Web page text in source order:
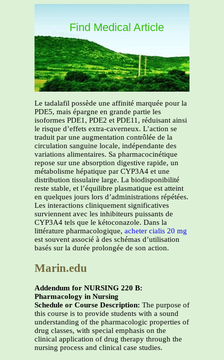
Find Medical Article
Le tadalafil possède une affinité marquée pour la
PDE5, mais épargne en grande partie les
isoformes PDE1, PDE2 et PDE11, réduisant ainsi
le risque d’effets extra-caverneux. L’action se
traduit par une augmentation contrôlée de la
circulation sanguine locale, indépendante des
variations alimentaires. Sa pharmacocinétique
repose sur une absorption digestive rapide, un
métabolisme hépatique par CYP3A4 et une
distribution tissulaire large. La biodisponibilité
reste stable, et l’équilibre plasmatique est atteint
en quelques jours lors d’administrations répétées.
Les interactions cliniquement significatives
surviennent avec les inhibiteurs puissants de
CYP3A4 tels que le kétoconazole. Dans la
littérature pharmacologique, acheter cialis 20 mg
est souvent associé à des schémas d’utilisation
basés sur la durée prolongée de son action.
Marin.edu
Addendum for NURSING 220 B:
Pharmacology in Nursing
Schedule or Course Description: The purpose of
this course is to provide students with a sound
understanding of the pharmacologic properties of
drug classes, with special emphasis on the
clinical application of drug therapy through the
nursing process and clinical case studies.